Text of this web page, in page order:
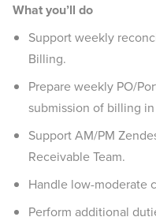
What you’ll do
Support weekly
Billing.
Prepare weekly PO/
submission of billing
Support AM/PM
Receivable Team.
Handle low-moderate
Perform additional